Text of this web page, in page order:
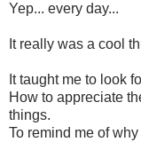
Yep... every day...
It really was a cool
It taught me to look
How to appreciate
things.
To remind me of